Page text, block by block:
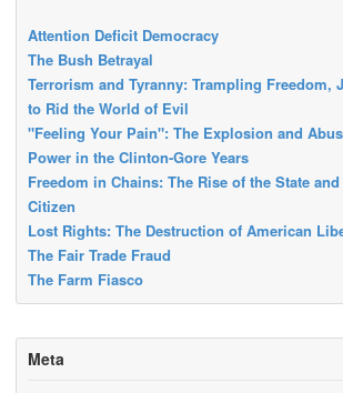
Attention Deficit Democracy
The Bush Betrayal
Terrorism and Tyranny: Trampling Freedom,
to Rid the World of Evil
"Feeling Your Pain": The Explosion and
Power in the Clinton-Gore Years
Freedom in Chains: The Rise of the State
Citizen
Lost Rights: The Destruction of American
The Fair Trade Fraud
The Farm Fiasco
Meta